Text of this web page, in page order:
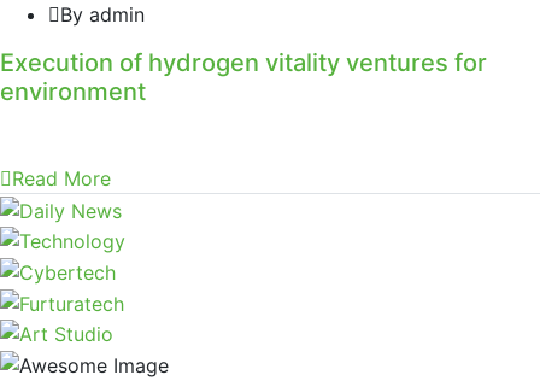
By admin
Execution of hydrogen vitality ventures for
environment
Read More